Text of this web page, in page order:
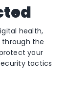
health,
through the
your
tactics